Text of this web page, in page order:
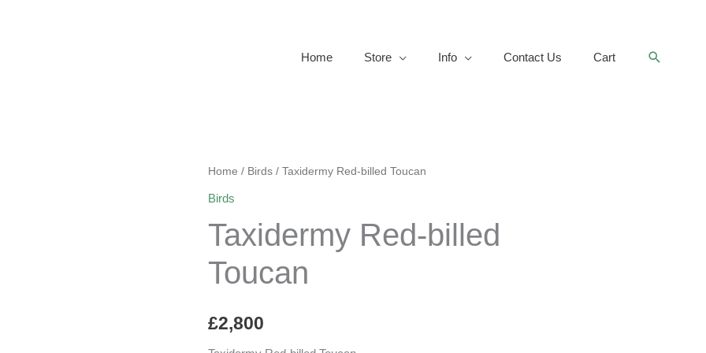
Home Store Info Contact Us Cart Search
Home / Birds/ Taxidermy Red-billed Toucan
Birds
Taxidermy Red-billed
Toucan
£2,800